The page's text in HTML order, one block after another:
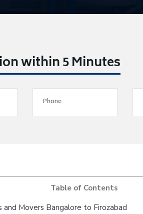
within 5 Minutes
Table of Contents
and Movers Bangalore to Firozabad